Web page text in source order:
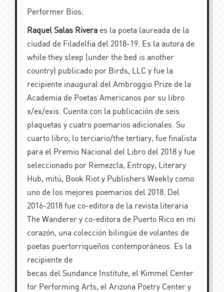
Performer Bios:
Raquel Salas Rivera es la poeta laureada de la
ciudad de Filadelfia del 2018-19. Es la autora de
while they sleep (under the bed is another
country) publicado por Birds, LLC y fue la
recipiente inaugural del Ambroggio Prize de la
Academia de Poetas Americanos por su libro
x/ex/exis. Cuenta con la publicación de seis
plaquetas y cuatro poemarios adicionales. Su
cuarto libro, lo terciario/the tertiary, fue finalista
para el Premio Nacional del Libro del 2018 y fue
seleccionado por Remezcla, Entropy, Literary
Hub, mitú, Book Riot y Publishers Weekly como
uno de los mejores poemarios del 2018. Del
2016-2018 fue co-editora de la revista literaria
The Wanderer y co-editora de Puerto Rico en mi
corazón, una colección bilingüe de volantes de
poetas puertorriqueños contemporáneos. Es la
recipiente de
becas del Sundance Institute, el Kimmel Center
for Performing Arts, el Arizona Poetry Center y